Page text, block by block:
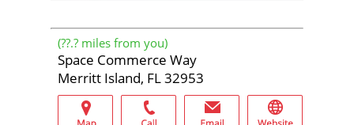
(??.? miles from you)
Space Commerce Way
Merritt Island, FL 32953